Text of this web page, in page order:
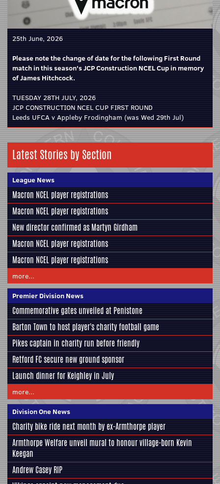
25th June, 2026
Please note the change of date for the following First Round
match in this season's JCP Construction NCEL Cup in memory
of James Hitchcock.
TUESDAY 28TH JULY, 2026
JCP CONSTRUCTION NCEL CUP FIRST ROUND
Leeds UFCA v Appleby Frodingham (was Wed 29th Jul)
Latest Stories by Section
League News
Macron NCEL player registrations
Macron NCEL player registrations
New director confirmed as Martyn Girdham
Macron NCEL player registrations
Macron NCEL player registrations
more...
Premier Division News
Commemorative gates unveiled at Penistone
Barton Town to host player's charity football game
Pikes captain in charity run before friendly
Retford FC secure new ground sponsor
Launch dinner for Keighley in July
more...
Division One News
Charity bike ride next month by ex-Armthorpe player
Armthorpe Welfare unveil mural to honour village-born Kevin
Keegan
Andrew Casey RIP